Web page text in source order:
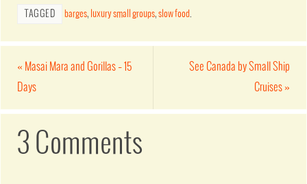
TAGGED barges, luxury small groups,slow food
« Masai Mara and Gorillas – 15
Days
See Canada by Small Ship
Cruises »
3 Comments